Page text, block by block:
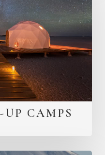
CAMPS